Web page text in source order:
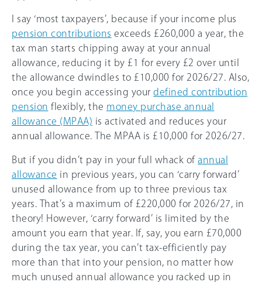
I say ‘most taxpayers’, because if your income plus
pension contributions exceeds £260,000 a year, the
tax man starts chipping away at your annual
allowance, reducing it by £1 for every £2 over until
the allowance dwindles to £10,000 for 2026/27 . Also,
once you begin accessing your defined contribution
pension flexibly, the money purchase annual
allowance (MPAA) is activated and reduces your
annual allowance. The MPAA is £10,000 for 2026/27
But if you didn’t pay in your full whack of annual
allowance in previous years, you can ‘carry forward’
unused allowance from up to three previous tax
years. That’s a maximum of £220,000 for 2026/27 , in
theory! However, ‘carry forward’ is limited by the
amount you earn that year. If, say, you earn £70,000
during the tax year, you can’t tax-efficiently pay
more than that into your pension, no matter how
much unused annual allowance you racked up in